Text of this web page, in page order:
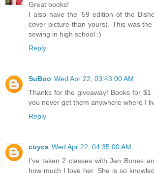
Great books!
I also have the '59 edition of the
cover picture than yours). This was
sewing in high school :)
Reply
SuBoo Wed Apr 22, 03:43:00 AM
Thanks for the giveaway! Books for $1
you never get them anywhere where I
Reply
coyca Wed Apr 22, 04:35:00 AM
I've taken 2 classes with Jan Bones
how much I love her. She is so